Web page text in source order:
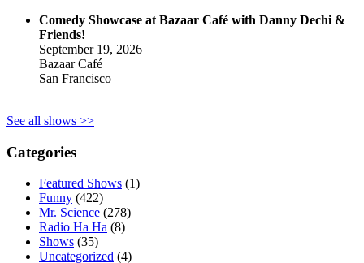
Comedy Showcase at Bazaar Café with Danny Dechi &
Friends!
September 19, 2026
Bazaar Café
San Francisco
See all shows >>
Categories
Featured Shows (1)
Funny (422)
Mr. Science (278)
Radio Ha Ha (8)
Shows (35)
Uncategorized (4)